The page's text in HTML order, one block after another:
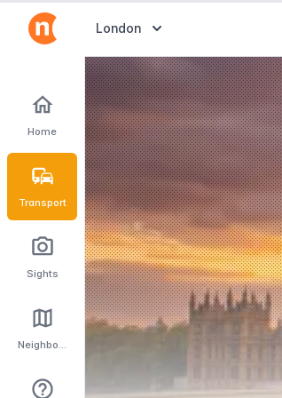
Home
Transport
Sights
Neighbourhoods
Abrir selector de destinos
London